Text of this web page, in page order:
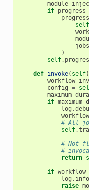
if progress
progress
self
)
self.
def invoke( self
config =
if
log .
# All
self.
# Not
#
return
if
log . info
raise